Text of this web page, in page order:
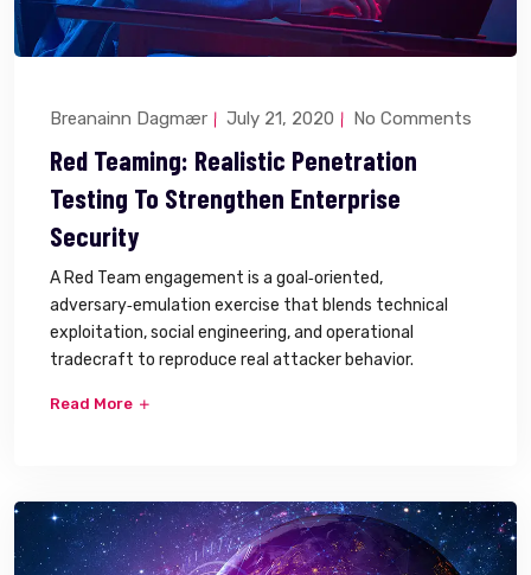
Breanainn Dagmær July 21, 2020 No Comments
Red Teaming: Realistic Penetration
Testing To Strengthen Enterprise
Security
A Red Team engagement is a goal‑oriented,
adversary‑emulation exercise that blends technical
exploitation, social engineering, and operational
tradecraft to reproduce real attacker behavior.
Read More